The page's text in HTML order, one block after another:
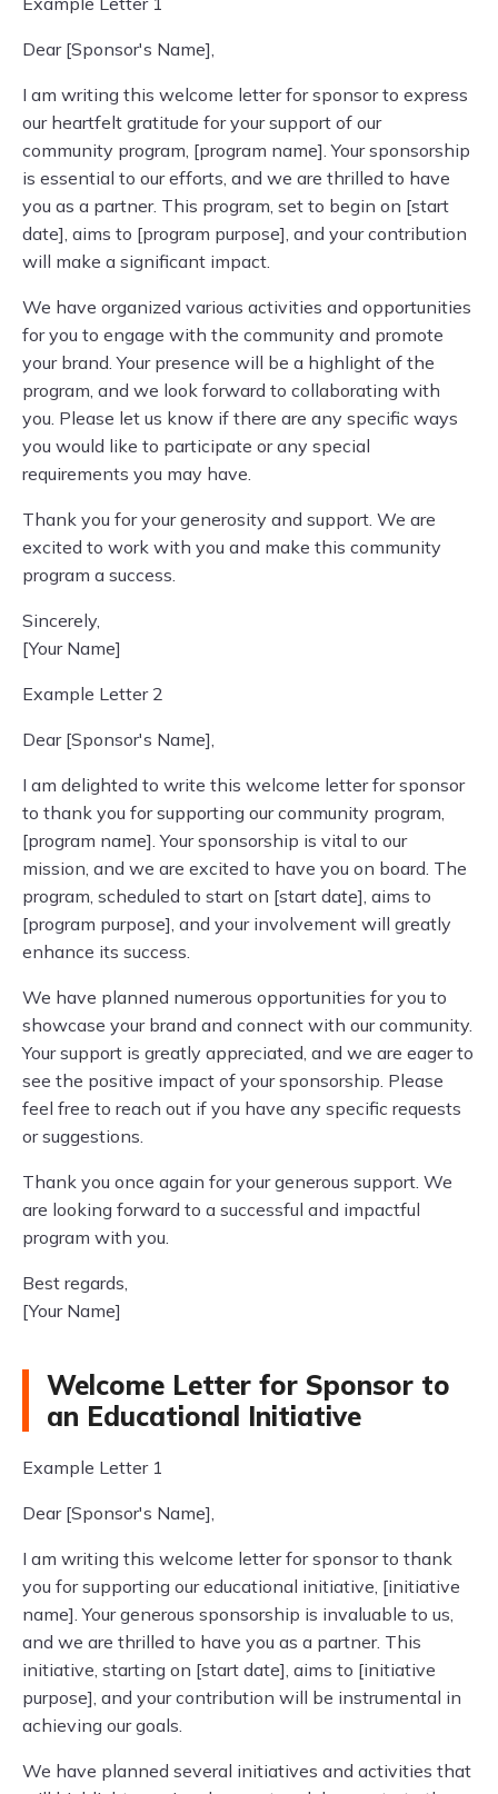
Dear [Sponsor's Name],
I am writing this welcome letter for sponsor to express
our heartfelt gratitude for your support of our
community program, [program name]. Your sponsorship
is essential to our efforts, and we are thrilled to have
you as a partner. This program, set to begin on [start
date], aims to [program purpose], and your contribution
will make a significant impact.
We have organized various activities and opportunities
for you to engage with the community and promote
your brand. Your presence will be a highlight of the
program, and we look forward to collaborating with
you. Please let us know if there are any specific ways
you would like to participate or any special
requirements you may have.
Thank you for your generosity and support. We are
excited to work with you and make this community
program a success.
Sincerely,
[Your Name]
Example Letter 2
Dear [Sponsor's Name],
I am delighted to write this welcome letter for sponsor
to thank you for supporting our community program,
[program name]. Your sponsorship is vital to our
mission, and we are excited to have you on board. The
program, scheduled to start on [start date], aims to
[program purpose], and your involvement will greatly
enhance its success.
We have planned numerous opportunities for you to
showcase your brand and connect with our community.
Your support is greatly appreciated, and we are eager to
see the positive impact of your sponsorship. Please
feel free to reach out if you have any specific requests
or suggestions.
Thank you once again for your generous support. We
are looking forward to a successful and impactful
program with you.
Best regards,
[Your Name]
Welcome Letter for Sponsor to
an Educational Initiative
Example Letter 1
Dear [Sponsor's Name],
I am writing this welcome letter for sponsor to thank
you for supporting our educational initiative, [initiative
name]. Your generous sponsorship is invaluable to us,
and we are thrilled to have you as a partner. This
initiative, starting on [start date], aims to [initiative
purpose], and your contribution will be instrumental in
achieving our goals.
We have planned several initiatives and activities that